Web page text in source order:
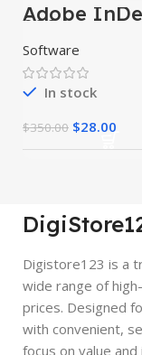
Adobe
2024
Software
In stock
$350.00 $28.00
Digistore123 is a
wide range of
prices. Designed
with convenient,
focus on value